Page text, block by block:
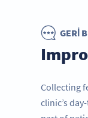
GERI
Collecting
clinic’s